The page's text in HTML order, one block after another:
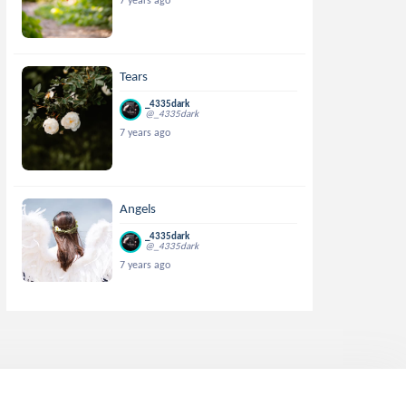
Tears
_4335dark
@_4335dark
7 years ago
Angels
_4335dark
@_4335dark
7 years ago